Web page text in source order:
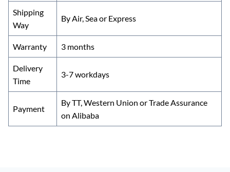
Shipping
Way
By Air, Sea or Express
Warranty 3 months
Delivery
Time
3-7 workdays
Payment
By TT, Western Union or Trade Assurance
on Alibaba